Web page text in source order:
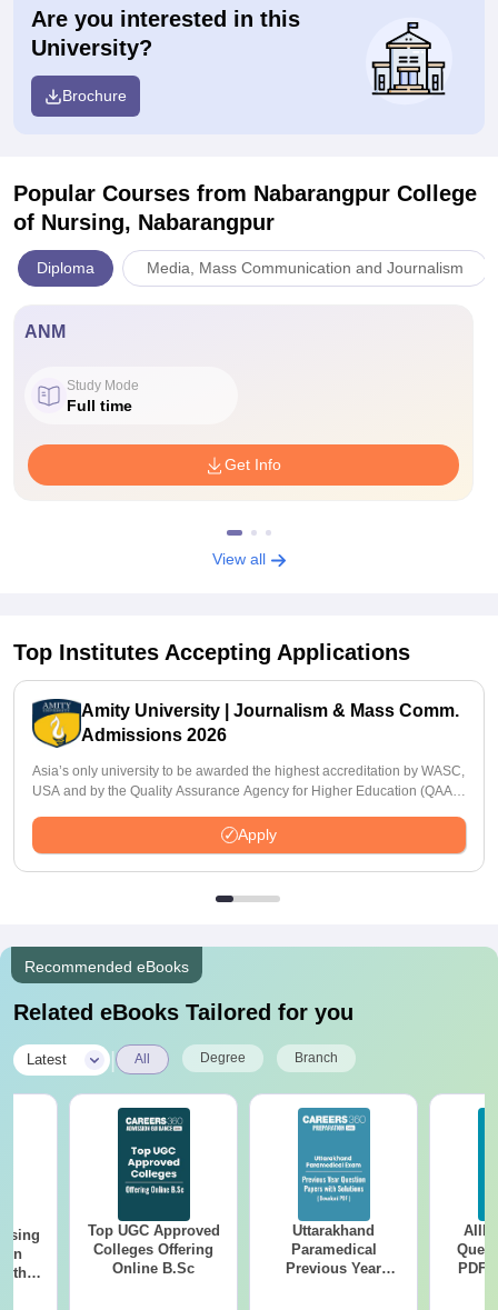
Are you interested in this
University?
Brochure
Popular Courses from Nabarangpur College
of Nursing, Nabarangpur
Diploma Media, Mass Communication and Journalism
ANM
Study Mode
Full time
Get Info
View all
Top Institutes Accepting Applications
Amity University | Journalism & Mass Comm.
Admissions 2026
Asia’s only university to be awarded the highest accreditation by WASC,
USA and by the Quality Assurance Agency for Higher Education (QAA),
Apply
Recommended eBooks
Related eBooks Tailored for you
Latest All Degree Branch
Top UGC Approved
Colleges Offering
Online B.Sc
Uttarakhand
Paramedical
Previous Year
PDF